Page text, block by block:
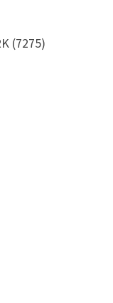
(7275)